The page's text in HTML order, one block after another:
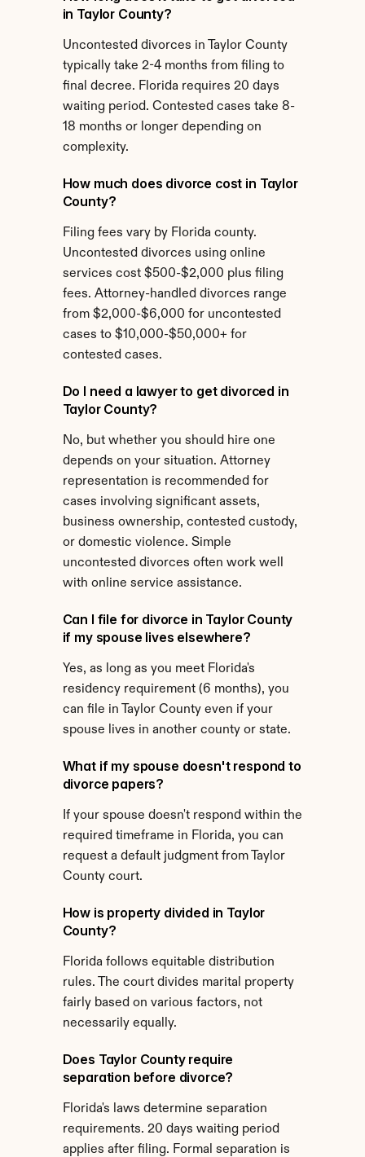
in Taylor County?
Uncontested divorces in Taylor County
typically take 2-4 months from filing to
final decree. Florida requires 20 days
waiting period. Contested cases take 8-
18 months or longer depending on
complexity.
How much does divorce cost in Taylor
County?
Filing fees vary by Florida county.
Uncontested divorces using online
services cost $500-$2,000 plus filing
fees. Attorney-handled divorces range
from $2,000-$6,000 for uncontested
cases to $10,000-$50,000+ for
contested cases.
Do I need a lawyer to get divorced in
Taylor County?
No, but whether you should hire one
depends on your situation. Attorney
representation is recommended for
cases involving significant assets,
business ownership, contested custody,
or domestic violence. Simple
uncontested divorces often work well
with online service assistance.
Can I file for divorce in Taylor County
if my spouse lives elsewhere?
Yes, as long as you meet Florida's
residency requirement (6 months), you
can file in Taylor County even if your
spouse lives in another county or state.
What if my spouse doesn't respond to
divorce papers?
If your spouse doesn't respond within the
required timeframe in Florida, you can
request a default judgment from Taylor
County court.
How is property divided in Taylor
County?
Florida follows equitable distribution
rules. The court divides marital property
fairly based on various factors, not
necessarily equally.
Does Taylor County require
separation before divorce?
Florida's laws determine separation
requirements. 20 days waiting period
applies after filing. Formal separation is